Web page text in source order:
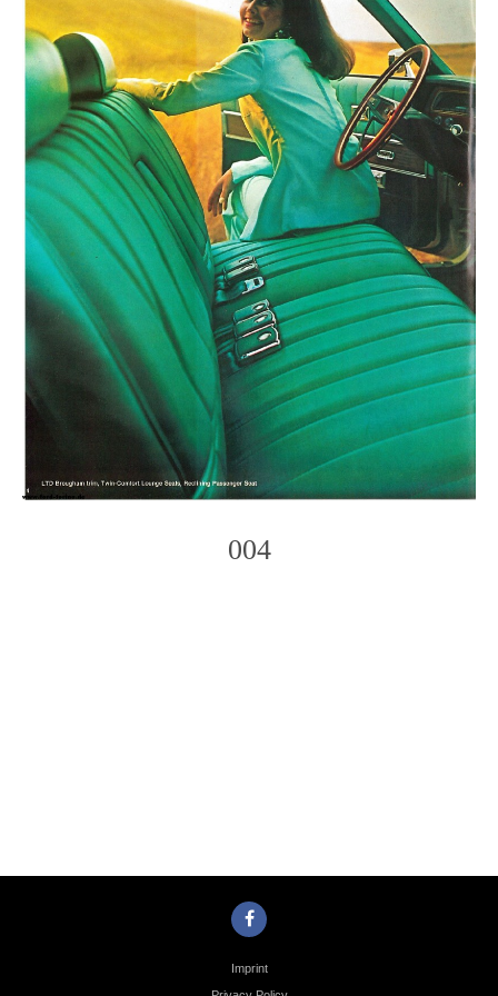
004
Imprint